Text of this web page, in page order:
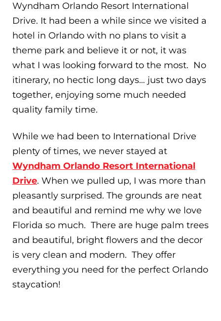
Wyndham Orlando Resort International
Drive. It had been a while since we visited a
hotel in Orlando with no plans to visit a
theme park and believe it or not, it was
what I was looking forward to the most. No
itinerary, no hectic long days… just two days
together, enjoying some much needed
quality family time.
While we had been to International Drive
plenty of times, we never stayed at
Wyndham Orlando Resort International
Drive. When we pulled up, I was more than
pleasantly surprised. The grounds are neat
and beautiful and remind me why we love
Florida so much. There are huge palm trees
and beautiful, bright flowers and the decor
is very clean and modern. They offer
everything you need for the perfect Orlando
staycation!